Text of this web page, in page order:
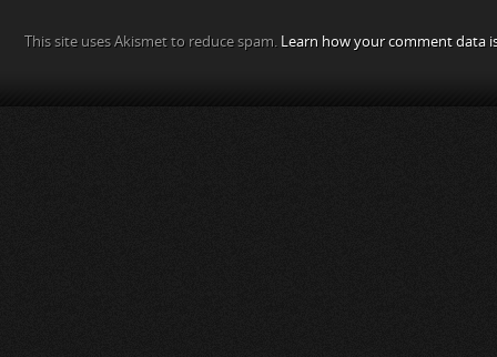
This site uses Akismet to reduce spam. Learn how your comment data